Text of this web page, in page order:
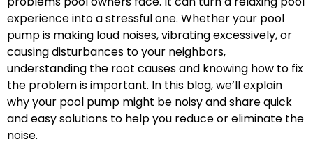
experience into a stressful one. Whether your pool
pump is making loud noises, vibrating excessively, or
causing disturbances to your neighbors,
understanding the root causes and knowing how to fix
the problem is important. In this blog, we’ll explain
why your pool pump might be noisy and share quick
and easy solutions to help you reduce or eliminate the
noise.